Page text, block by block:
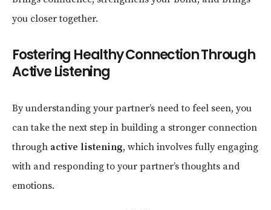
you closer together.
Fostering Healthy Connection Through
Active Listening
By understanding your partner’s need to feel seen, you
can take the next step in building a stronger connection
through active listening, which involves fully engaging
with and responding to your partner’s thoughts and
emotions.